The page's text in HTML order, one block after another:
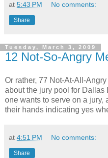
at 5:43 PM No comments:
Share
Tuesday, March 3, 2009
12 Not-So-Angry
Or rather, 77 Not-At-All-
about the jury pool for Dallas
one wants to serve on a
their hands indicating yes
at 4:51 PM No comments:
Share